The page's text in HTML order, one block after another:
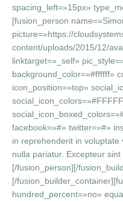
spacing_left=»15px»
[fusion_person
picture=»https://
content/uploads/2015/12/
linktarget=»_self»
background_color=»#ffffff»
icon_position=»top»
facebook=»#» twitter=»#»
in reprehenderit in
nulla pariatur. Excepteur
[/fusion_person][/
[/
hundred_percent=»no»